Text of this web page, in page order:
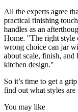
All the experts agree
practical finishing
handles as an
Home. "The right style
wrong choice can jar
about scale, finish,
kitchen design."
So it’s time to get a
find out what styles
You may like